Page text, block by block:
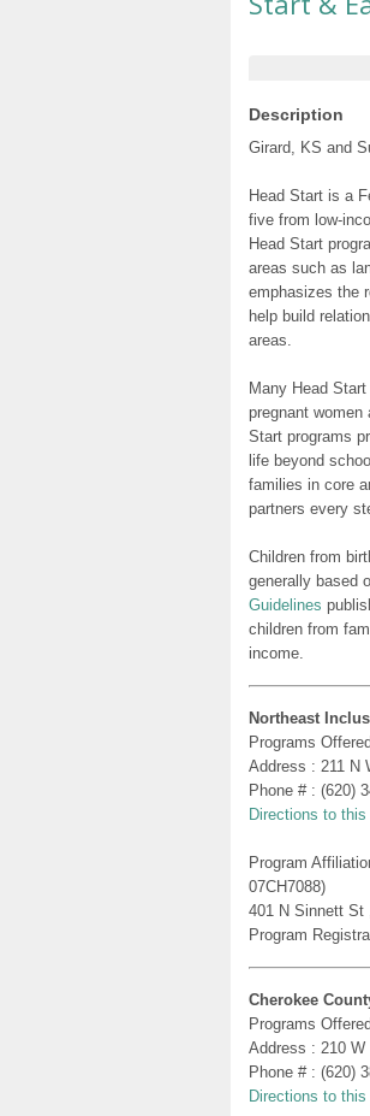
Description
Girard, KS and
Head Start is a
five from low-
Head Start
areas such as
emphasizes the
help build
areas.
Many Head
pregnant
Start programs
life beyond
families in core
partners every
Children from
generally based
Guidelines
children from
income.
Northeast
Programs
Address : 211 N
Phone # : (620)
Directions to
Program
07CH7088)
401 N Sinnett St
Program
Cherokee
Programs
Address : 210
Phone # : (620)
Directions to